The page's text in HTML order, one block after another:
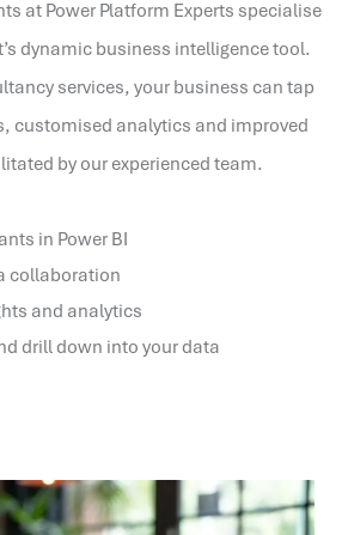
at Power Platform Experts specialise
dynamic business intelligence tool.
services, your business can tap
customised analytics and improved
by our experienced team.
in Power BI
collaboration
and analytics
drill down into your data